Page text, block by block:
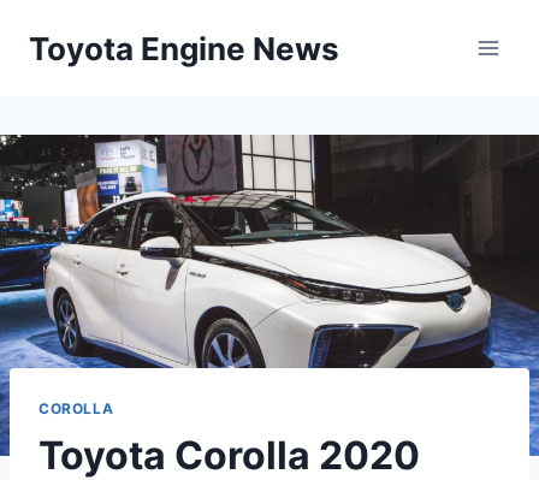
Toyota Engine News
COROLLA
Toyota Corolla 2020